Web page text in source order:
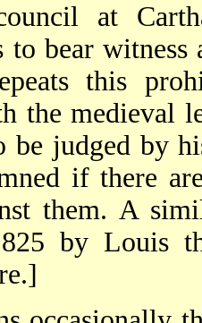
at
to bear witness
this
the medieval
be judged by
if there
them. A
825 by Louis